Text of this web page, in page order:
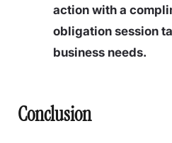
action with a
obligation session
business needs.
Conclusion